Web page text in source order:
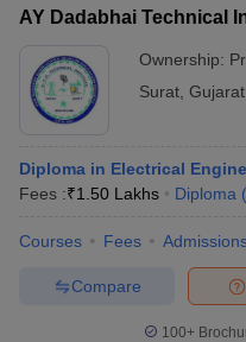
AY Dadabhai Technical
Ownership:
Surat Gujarat
Diploma in Electrical
Fees :₹1.50 Lakhs Diploma (
Courses Fees
Compare
100+